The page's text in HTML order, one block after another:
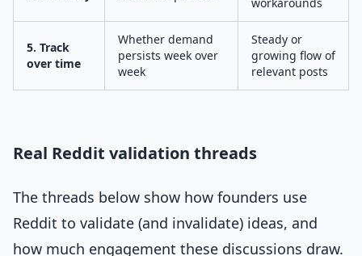
5. Track
over time
Whether demand
persists week over
week
Steady or
growing flow of
relevant posts
Real Reddit validation threads
The threads below show how founders use
Reddit to validate (and invalidate) ideas, and
how much engagement these discussions draw.